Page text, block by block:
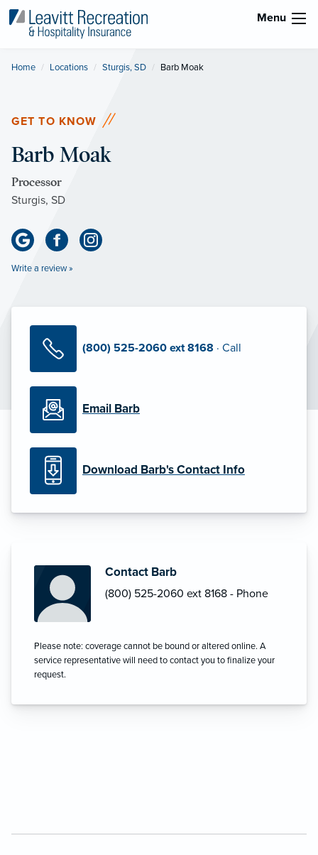
Menu
Home Locations Sturgis, SD Current:
Barb Moak
GET TO KNOW
Barb Moak
Processor
Sturgis, SD
Write a review »
(800) 525-2060 ext 8168 · Call
Email Barb
Download Barb's Contact Info
Contact Barb
(800) 525-2060 ext 8168 - Phone
Please note: coverage cannot be bound or altered online. A
service representative will need to contact you to finalize your
request.